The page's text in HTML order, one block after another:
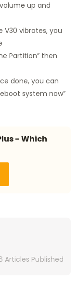
up and
V30 vibrates, you
Partition” then
done, you can
system now”
- Which
Articles Published